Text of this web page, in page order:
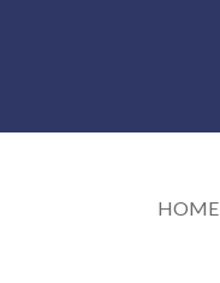
HOME